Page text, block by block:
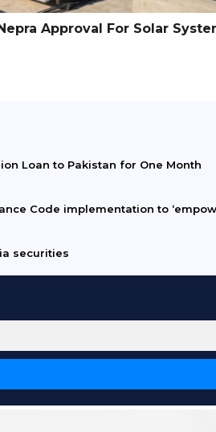
Approval For Solar
Loan to Pakistan for One Month
Code implementation to
securities